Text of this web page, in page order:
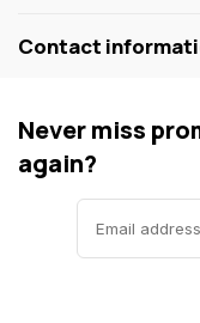
Contact
Never miss
again?